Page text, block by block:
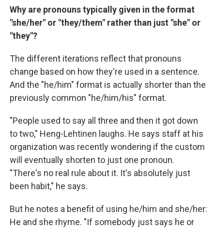
Why are pronouns typically given in the format
"she/her" or "they/them" rather than just "she" or
"they"?
The different iterations reflect that pronouns
change based on how they're used in a sentence.
And the "he/him" format is actually shorter than the
previously common "he/him/his" format.
"People used to say all three and then it got down
to two," Heng-Lehtinen laughs. He says staff at his
organization was recently wondering if the custom
will eventually shorten to just one pronoun.
"There's no real rule about it. It's absolutely just
been habit," he says.
But he notes a benefit of using he/him and she/her:
He and she rhyme. "If somebody just says he or